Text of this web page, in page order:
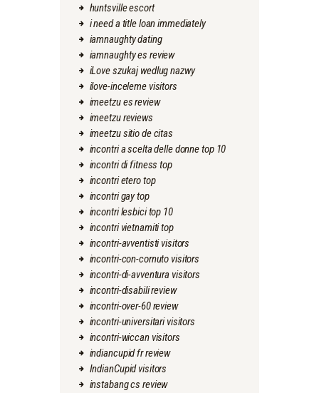
huntsville escort
i need a title loan immediately
iamnaughty dating
iamnaughty es review
iLove szukaj wedlug nazwy
ilove-inceleme visitors
imeetzu es review
imeetzu reviews
imeetzu sitio de citas
incontri a scelta delle donne top 10
incontri di fitness top
incontri etero top
incontri gay top
incontri lesbici top 10
incontri vietnamiti top
incontri-avventisti visitors
incontri-con-cornuto visitors
incontri-di-avventura visitors
incontri-disabili review
incontri-over-60 review
incontri-universitari visitors
incontri-wiccan visitors
indiancupid fr review
IndianCupid visitors
instabang cs review